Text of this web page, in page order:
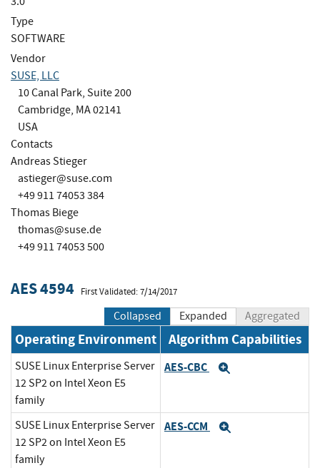
Type
SOFTWARE
Vendor
SUSE, LLC
10 Canal Park, Suite 200
Cambridge, MA 02141
USA
Contacts
Andreas Stieger
astieger@suse.com
+49 911 74053 384
Thomas Biege
thomas@suse.de
+49 911 74053 500
AES 4594 First Validated: 7/14/2017
Collapsed Expanded Aggregated
Operating Environment Algorithm Capabilities
SUSE Linux Enterprise Server
12 SP2 on Intel Xeon E5
family
AES-CBC
SUSE Linux Enterprise Server
12 SP2 on Intel Xeon E5
family
AES-CCM